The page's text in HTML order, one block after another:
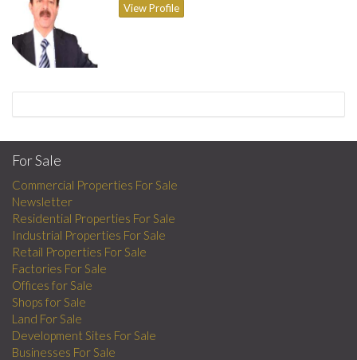
View Profile
For Sale
Commercial Properties For Sale
Newsletter
Residential Properties For Sale
Industrial Properties For Sale
Retail Properties For Sale
Factories For Sale
Offices for Sale
Shops for Sale
Land For Sale
Development Sites For Sale
Businesses For Sale